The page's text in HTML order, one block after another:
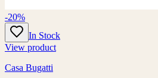
-20%
In Stock
View product
Casa Bugatti